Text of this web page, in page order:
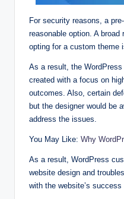
For security reasons, a
reasonable option. A
opting for a custom theme
As a result, the
created with a focus on
outcomes. Also, certain
but the designer would be
address the issues.
You May Like: Why
As a result, WordPress
website design and
with the website’s success